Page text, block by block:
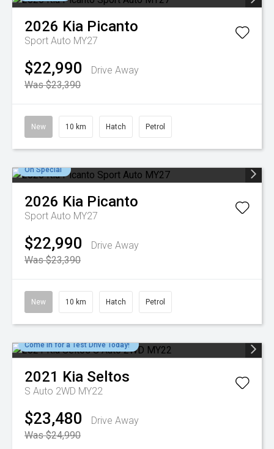
2026 Kia Picanto
Sport Auto MY27
$22,990
Drive Away
Was $23,390
New 10 km Hatch Petrol
On Special
2026 Kia Picanto
Sport Auto MY27
$22,990
Drive Away
Was $23,390
New 10 km Hatch Petrol
Come in for a Test Drive Today!
2021 Kia Seltos
S Auto 2WD MY22
$23,480
Drive Away
Was $24,990